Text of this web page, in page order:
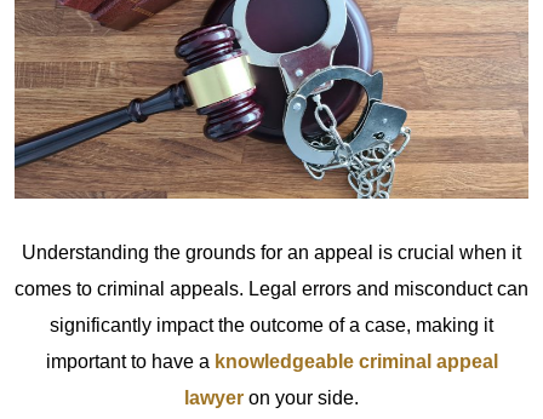
Understanding the grounds for an appeal is crucial when it
comes to criminal appeals. Legal errors and misconduct can
significantly impact the outcome of a case, making it
important to have a knowledgeable criminal appeal
lawyer on your side.